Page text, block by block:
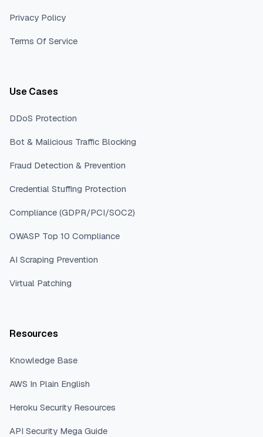
Privacy Policy
Terms Of Service
Use Cases
DDoS Protection
Bot & Malicious Traffic Blocking
Fraud Detection & Prevention
Credential Stuffing Protection
Compliance (GDPR/PCI/SOC2)
OWASP Top 10 Compliance
AI Scraping Prevention
Virtual Patching
Resources
Knowledge Base
AWS In Plain English
Heroku Security Resources
API Security Mega Guide